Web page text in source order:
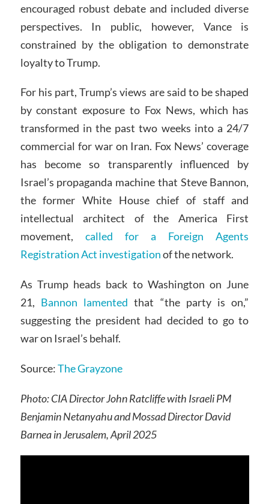
encouraged robust debate and included diverse
perspectives. In public, however, Vance is
constrained by the obligation to demonstrate
loyalty to Trump.
For his part, Trump’s views are said to be shaped
by constant exposure to Fox News, which has
transformed in the past two weeks into a 24/7
commercial for war on Iran. Fox News’ coverage
has become so transparently influenced by
Israel’s propaganda machine that Steve Bannon,
the former White House chief of staff and
intellectual architect of the America First
movement, called for a Foreign Agents
Registration Act investigationof the network.
As Trump heads back to Washington on June
21, Bannon lamented that “the party is on,”
suggesting the president had decided to go to
war on Israel’s behalf.
Source:The Grayzone
Photo: CIA Director John Ratcliffe with Israeli PM
Benjamin Netanyahu and Mossad Director David
Barnea in Jerusalem, April 2025